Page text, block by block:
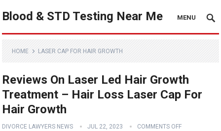
Blood & STD Testing Near Me MENU
HOME LASER CAP FOR HAIR GROWTH
Reviews On Laser Led Hair Growth
Treatment – Hair Loss Laser Cap For
Hair Growth
DIVORCE LAWYERS NEWS JUL 22, 2023 COMMENTS OFF